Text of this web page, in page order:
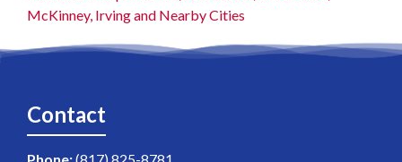
McKinney, Irving and Nearby Cities
Contact